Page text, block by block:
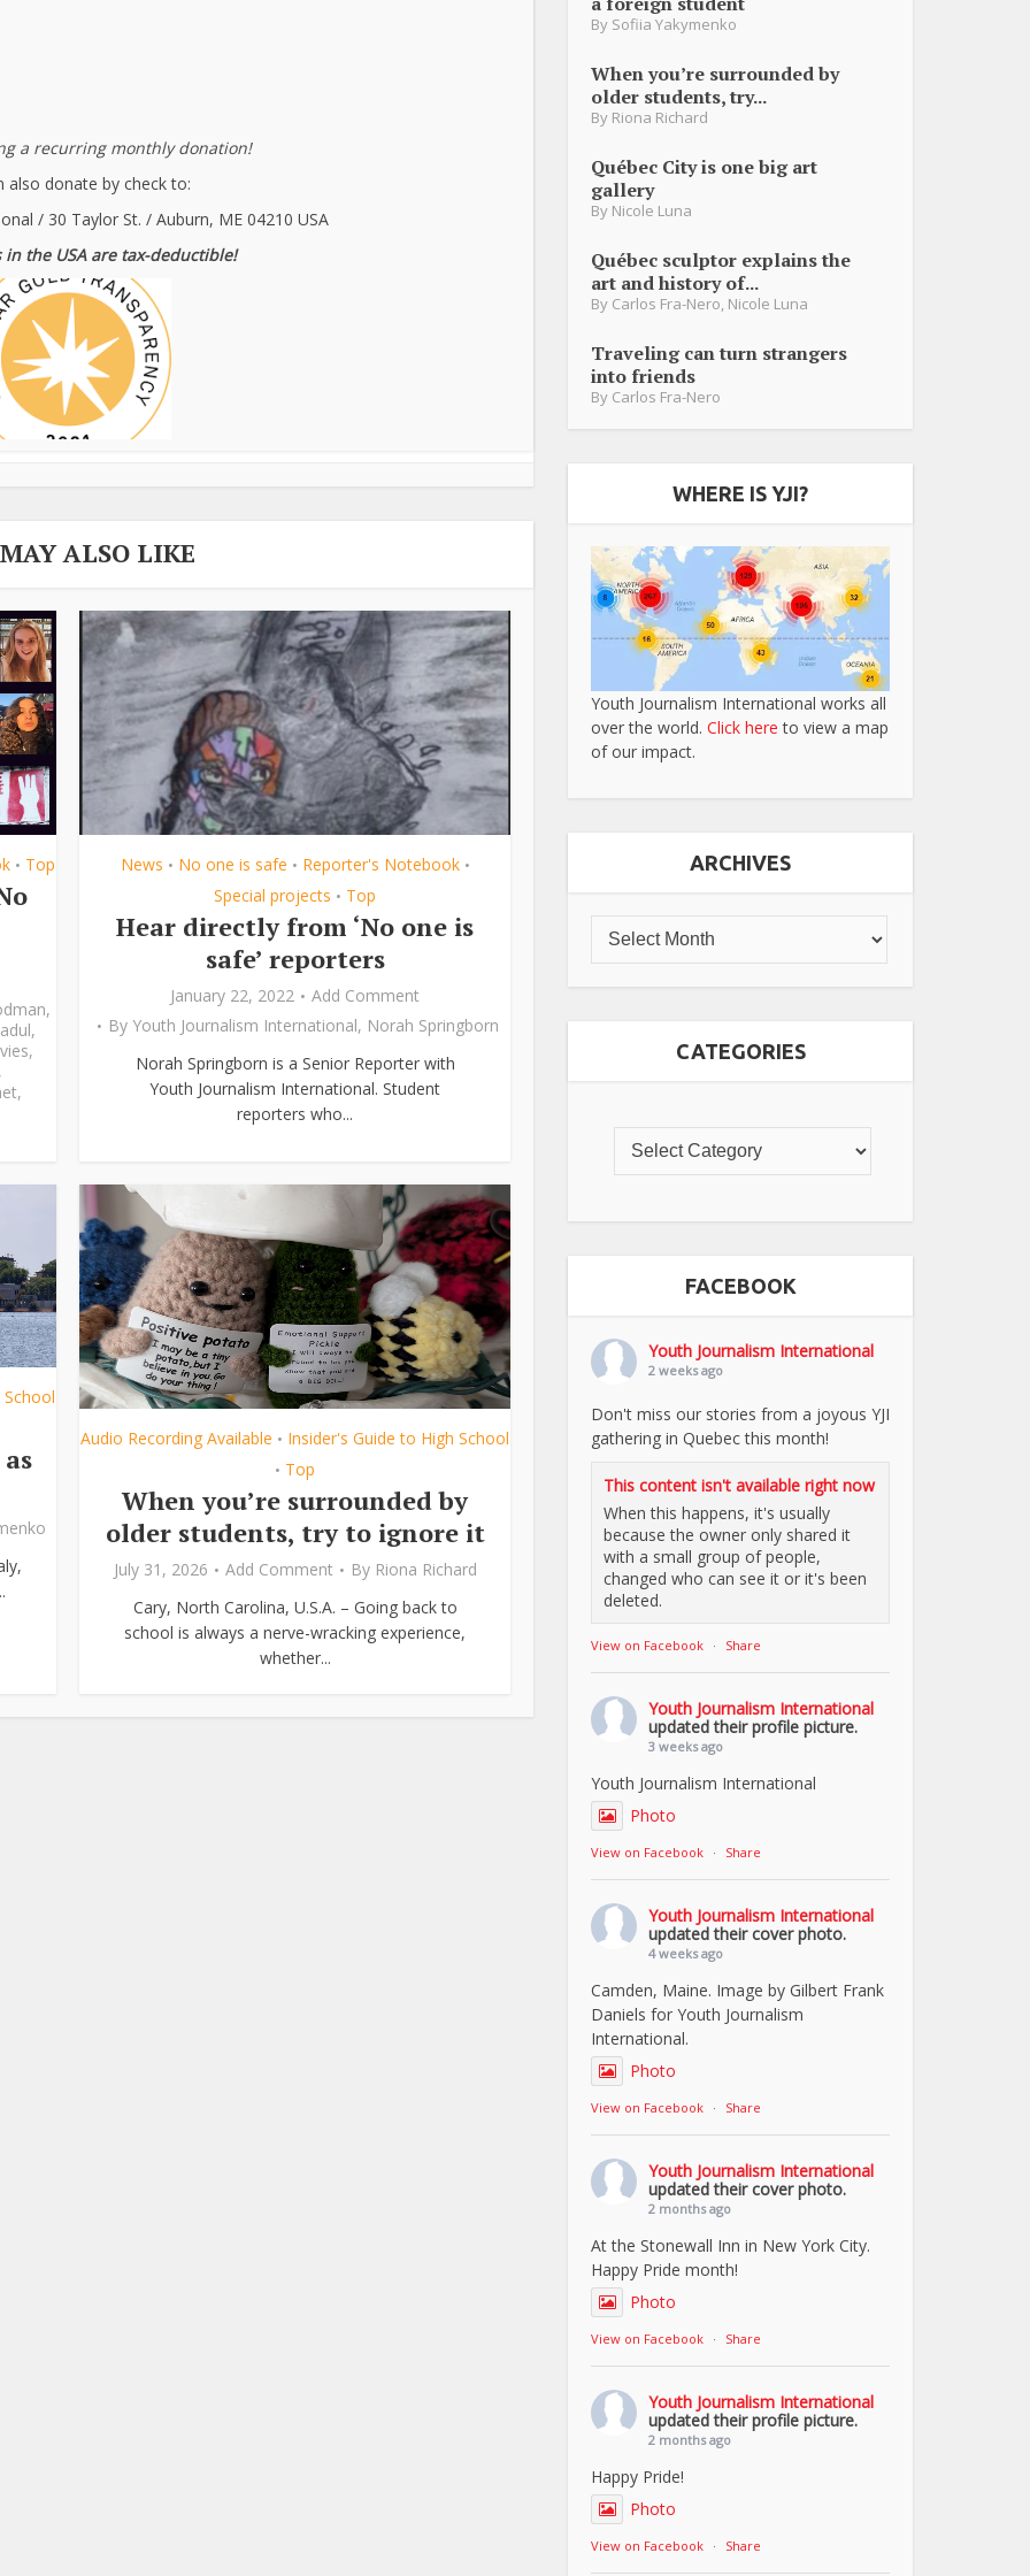
a recurring monthly donation!
also donate by check to:
/ 30 Taylor St. / Auburn, ME 04210 USA
the USA are tax-deductible!
ALSO LIKE
• Top
,
,
,
,
News • No one is safe • Reporter's Notebook •
Special projects • Top
Hear directly from ‘No one is
safe’ reporters
January 22, 2022
Add Comment
By Youth Journalism International, Norah Springborn
Norah Springborn is a Senior Reporter with
Youth Journalism International. Student
reporters who...
Audio Recording Available • Insider's Guide to High School
• Top
When you’re surrounded by
older students, try to ignore it
July 31, 2026 Add Comment By Riona Richard
Cary, North Carolina, U.S.A. – Going back to
school is always a nerve-wracking experience,
whether...
By Sofiia Yakymenko
When you’re surrounded by
older students, try...
By Riona Richard
Québec City is one big art
gallery
By Nicole Luna
Québec sculptor explains the
art and history of...
By Carlos Fra-Nero Nicole Luna
Traveling can turn strangers
into friends
By Carlos Fra-Nero
WHERE IS YJI?
Youth Journalism International works all
over the world. Click here to view a map
of our impact.
ARCHIVES
CATEGORIES
FACEBOOK
Youth Journalism International
2 weeks ago
Don't miss our stories from a joyous YJI
gathering in Quebec this month!
This content isn't available right now
When this happens, it's usually
because the owner only shared it
with a small group of people,
changed who can see it or it's been
deleted.
View on Facebook · Share
Youth Journalism International
updated their profile picture.
3 weeks ago
Youth Journalism International
Photo
View on Facebook · Share
Youth Journalism International
updated their cover photo.
4 weeks ago
Camden, Maine. Image by Gilbert Frank
Daniels for Youth Journalism
International.
Photo
View on Facebook · Share
Youth Journalism International
updated their cover photo.
2 months ago
At the Stonewall Inn in New York City.
Happy Pride month!
Photo
View on Facebook · Share
Youth Journalism International
updated their profile picture.
2 months ago
Happy Pride!
Photo
View on Facebook · Share